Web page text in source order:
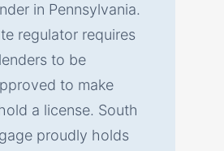
in Pennsylvania.
regulator requires
to be
to make
a license. South
proudly holds